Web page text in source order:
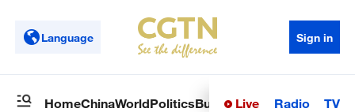
Language Sign in
HomeChinaWorldPoliticsBusinessSci-TechHealth
Live Radio TV